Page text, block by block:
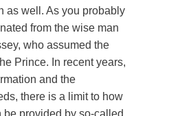
as well. As you probably
from the wise man
who assumed the
Prince. In recent years,
and the
there is a limit to how
be provided by so-called